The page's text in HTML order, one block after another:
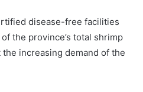
disease-free facilities
the province’s total shrimp
increasing demand of the